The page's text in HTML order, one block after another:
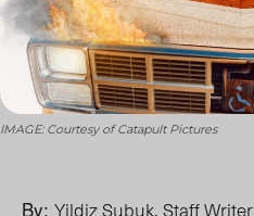
IMAGE: Courtesy of Catapult Pictures
By: Yildiz Subuk, Staff Writer